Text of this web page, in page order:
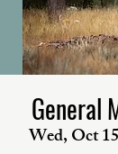
General
Wed, Oct 15